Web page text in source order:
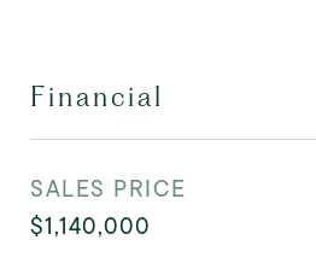
Financial
SALES PRICE
$1,140,000